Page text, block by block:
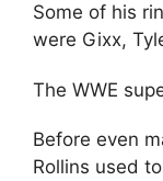
Some of his
were Gixx,
The WWE
Before even
Rollins used